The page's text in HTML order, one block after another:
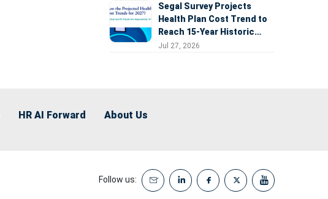
Segal Survey Projects
Health Plan Cost Trend to
Reach 15-Year Historic
Highs Driven by GLP-1s,
Jul 27, 2026
HR AI Forward About Us
Follow us: